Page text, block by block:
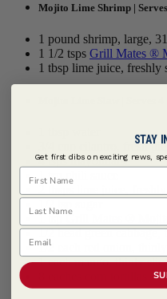
Mojito Lime Shrimp |
1 pound shrimp, large,
1 1/2 tsps Grill Mates ®
1 tbsp lime juice, freshly
3/4 cup cilantro, fresh
4 tsps mayonnaise
1 tsp chili sauce
1 tspGrill Mates ®
1/2 head green cabbage,
1/2 each red onion, thinly
1 each mango, thinly
STAY
Get first dibs on exciting news,
First Name
Last Name
Email